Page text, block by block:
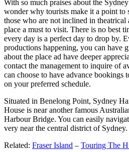
With so much praises about the
wonder why tourists make it a point to
those who are not inclined in
place a must to visit. There is no best
every day is a perfect day to drop by.
productions happening, you can have
about the place ad have deeper
contact the management to inquire of
can choose to have advance bookings
on your preferred schedule.
Situated in Benelong Point, Sydney
House is near another famous
Harbour Bridge. You can easily
very near the central district of Sydney.
Related: Fraser Island – Touring The